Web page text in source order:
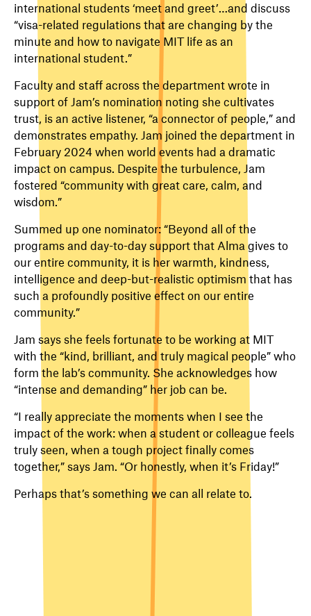
international students ‘meet and greet’…and discuss
“visa-related regulations that are changing by the
minute and how to navigate MIT life as an
international student.”
Faculty and staff across the department wrote in
support of Jam’s nomination noting she cultivates
trust, is an active listener, “a connector of people,” and
demonstrates empathy. Jam joined the department in
February 2024 when world events had a dramatic
impact on campus. Despite the turbulence, Jam
fostered “community with great care, calm, and
wisdom.”
Summed up one nominator: “Beyond all of the
programs and day-to-day support that Alma gives to
our entire community, it is her warmth, kindness,
intelligence and deep-but-realistic optimism that has
such a profoundly positive effect on our entire
community.”
Jam says she feels fortunate to be working at MIT
with the “kind, brilliant, and truly magical people” who
form the lab’s community. She acknowledges how
“intense and demanding” her job can be.
“I really appreciate the moments when I see the
impact of the work: when a student or colleague feels
truly seen, when a tough project finally comes
together,” says Jam. “Or honestly, when it’s Friday!”
Perhaps that’s something we can all relate to.